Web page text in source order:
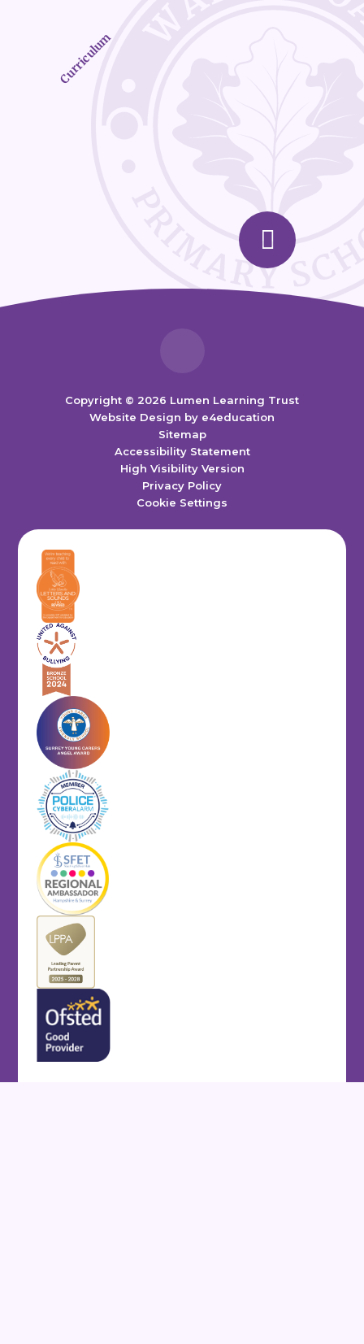
Curriculum
Copyright © 2026 Lumen Learning Trust
Website Design by e4education
Sitemap
Accessibility Statement
High Visibility Version
Privacy Policy
Cookie Settings